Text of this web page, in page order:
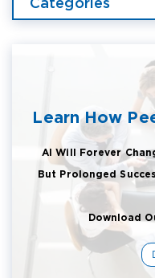
Learn How
AI Will Forever
But Prolonged
Download